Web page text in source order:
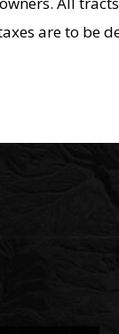
are to be